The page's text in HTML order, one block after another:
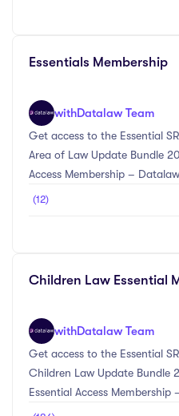
subjects ahead of a client
Essentials Membership
withDatalaw Team
Get access to the Essential
Area of Law Update Bundle
Access Membership –
training courses selected by
Membership Brochure
(12)
Children Law Essential
withDatalaw Team
Get access to the Essential
Children Law Update Bundle
Essential Access
legal training courses